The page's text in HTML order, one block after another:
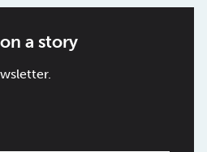
a story